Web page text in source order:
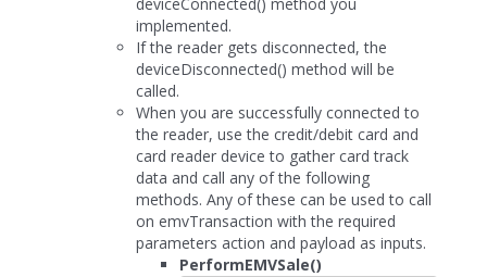
implemented.
If the reader gets disconnected, the
deviceDisconnected() method will be
called.
When you are successfully connected to
the reader, use the credit/debit card and
card reader device to gather card track
data and call any of the following
methods. Any of these can be used to call
on emvTransaction with the required
parameters action and payload as inputs.
PerformEMVSale()